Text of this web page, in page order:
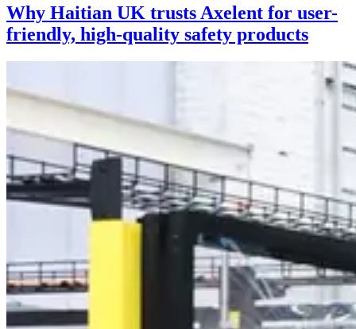
Why Haitian UK trusts Axelent for user-
friendly, high-quality safety products